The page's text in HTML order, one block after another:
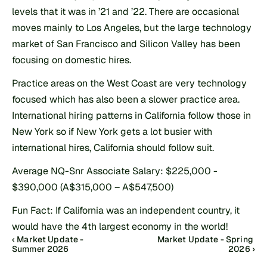
levels that it was in ’21 and ’22. There are occasional
moves mainly to Los Angeles, but the large technology
market of San Francisco and Silicon Valley has been
focusing on domestic hires.
Practice areas on the West Coast are very technology
focused which has also been a slower practice area.
International hiring patterns in California follow those in
New York so if New York gets a lot busier with
international hires, California should follow suit.
Average NQ-Snr Associate Salary: $225,000 -
$390,000 (A$315,000 – A$547,500)
Fun Fact: If California was an independent country, it
would have the 4th largest economy in the world!
‹ Market Update -
Summer 2026
Market Update - Spring
2026 ›